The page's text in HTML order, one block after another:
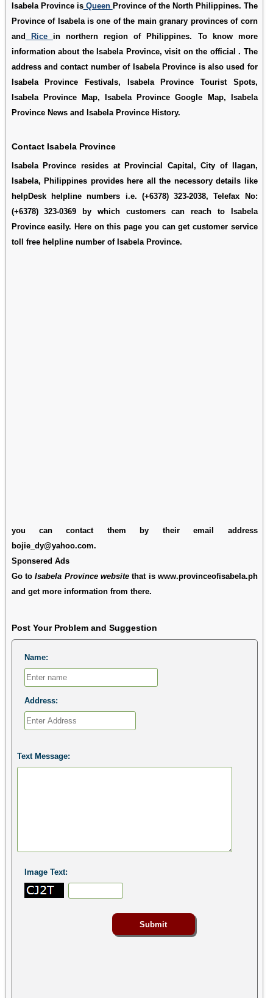
Isabela Province isQueen Province of the North Philippines. The
Province of Isabela is one of the main granary provinces of corn
and
Rice in northern region of Philippines. To know more
information about the Isabela Province, visit on the official . The
address and contact number of Isabela Province is also used for
Isabela Province Festivals, Isabela Province Tourist Spots,
Isabela Province Map, Isabela Province Google Map,
Isabela
Province Newsand Isabela Province History.
Contact Isabela Province
Isabela Province resides at Provincial Capital, City of IIagan,
Isabela, Philippines provides here all the necessory details like
helpDesk helpline numbers i.e. (+6378) 323-2038, Telefax No:
(+6378) 323-0369 by which customers can reach to Isabela
Province easily. Here on this page you can get customer service
toll free helpline number of Isabela Province.
you can contact them by their email address
bojie_dy@yahoo.com.
Sponsered Ads
Go toIsabela Province websitethat is www.provinceofisabela.ph
and get more information from there.
Post Your Problem and Suggestion
Name:
Address:
Text Message:
Image Text: